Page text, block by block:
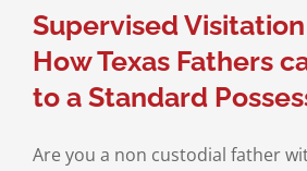
Supervised
How Texas Fathers
to a Standard
Are you a non custodial father